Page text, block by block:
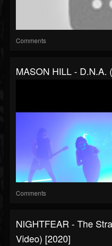
Comments
MASON HILL - D.N.A.
Comments
NIGHTFEAR - The
Video) [2020]